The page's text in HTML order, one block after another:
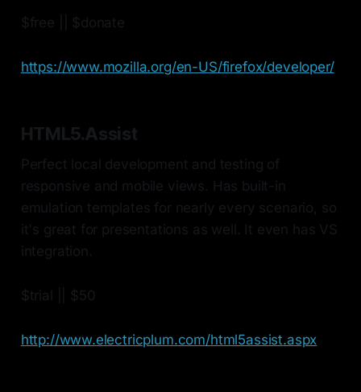
$free || $donate
https://www.mozilla.org/en-US/firefox/developer/
HTML5.Assist
Perfect local development and testing of
responsive and mobile views. Has built-in
emulation templates for nearly every scenario, so
it's great for presentations as well. It even has VS
integration.
$trial || $50
http://www.electricplum.com/html5assist.aspx